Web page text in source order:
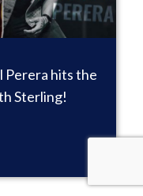
Perera hits the
Sterling!